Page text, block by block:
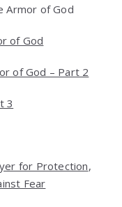
Armor of God
of God
of God – Part 2
3
for Protection,
Fear